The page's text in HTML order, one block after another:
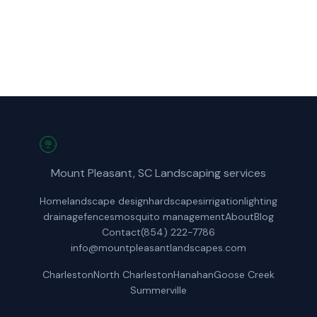
Mount Pleasant, SC Landscaping services
Homelandscape designhardscapesirrigationlighting
drainagefencesmosquito managementAboutBlog
Contact(854) 222-7786
info@mountpleasantlandscapes.com
CharlestonNorth CharlestonHanahanGoose Creek
Summerville